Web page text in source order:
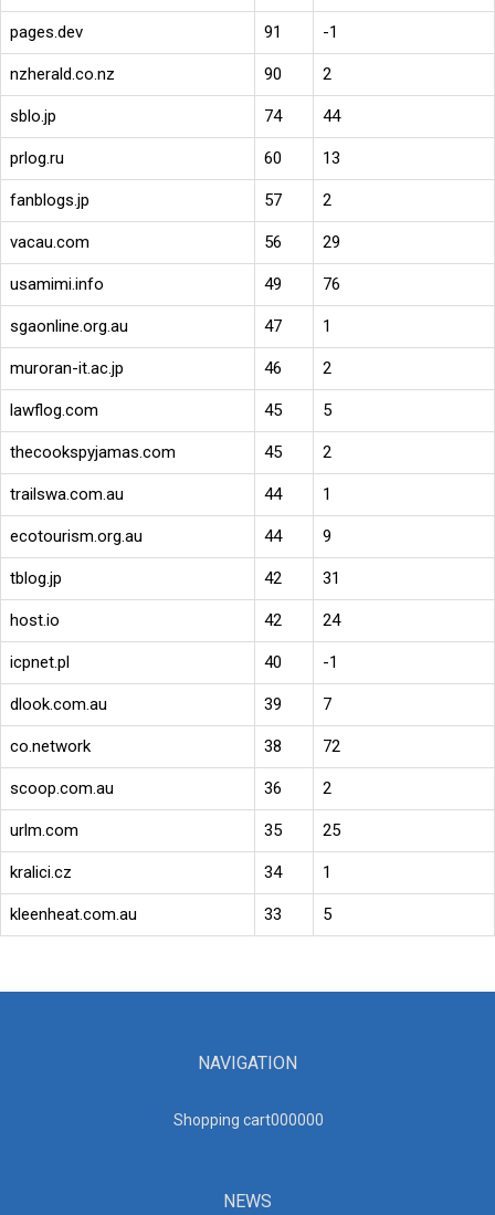
pages.dev 91 -1
nzherald.co.nz 90 2
sblo.jp 74 44
prlog.ru 60 13
fanblogs.jp 57 2
vacau.com 56 29
usamimi.info 49 76
sgaonline.org.au 47 1
muroran-it.ac.jp 46 2
lawflog.com 45 5
thecookspyjamas.com 45 2
trailswa.com.au 44 1
ecotourism.org.au 44 9
tblog.jp 42 31
host.io 42 24
icpnet.pl 40 -1
dlook.com.au 39 7
co.network 38 72
scoop.com.au 36 2
urlm.com 35 25
kralici.cz 34 1
kleenheat.com.au 33 5
NAVIGATION
Shopping cart000000
NEWS